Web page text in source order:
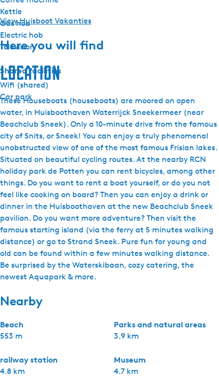
Kettle
Gas hob
Electric hob
Television
Shared facilities
Wifi (shared)
Car park
View Huisboot Vakanties
Here you will find
Location
These Houseboats (houseboats) are moored on open
water, in Huisboothaven Waterrijck Sneekermeer (near
Beachclub Sneek). Only a 10-minute drive from the famous
city of Snits, or Sneek! You can enjoy a truly phenomenal
unobstructed view of one of the most famous Frisian lakes.
Situated on beautiful cycling routes. At the nearby RCN
holiday park de Potten you can rent bicycles, among other
things. Do you want to rent a boat yourself, or do you not
feel like cooking on board? Then you can enjoy a drink or
dinner in the Huisboothaven at the new Beachclub Sneek
pavilion. Do you want more adventure? Then visit the
famous starting island (via the ferry at 5 minutes walking
distance) or go to Strand Sneek. Pure fun for young and
old can be found within a few minutes walking distance.
Be surprised by the Waterskibaan, cozy catering, the
newest Aquapark & more.
Nearby
Beach
553 m
Parks and natural areas
3.9 km
railway station
4.8 km
Museum
4.7 km